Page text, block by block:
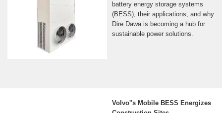
battery energy storage systems
(BESS), their applications, and why
Dire Dawa is becoming a hub for
sustainable power solutions.
Volvo''s Mobile BESS Energizes